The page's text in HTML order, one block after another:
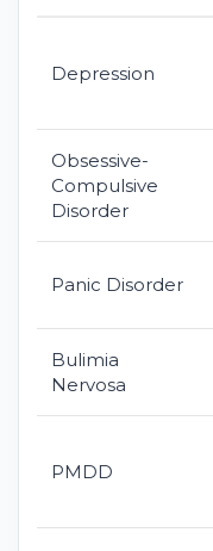
Depression
Obsessive-
Compulsive
Disorder
Panic Disorder
Bulimia
Nervosa
PMDD